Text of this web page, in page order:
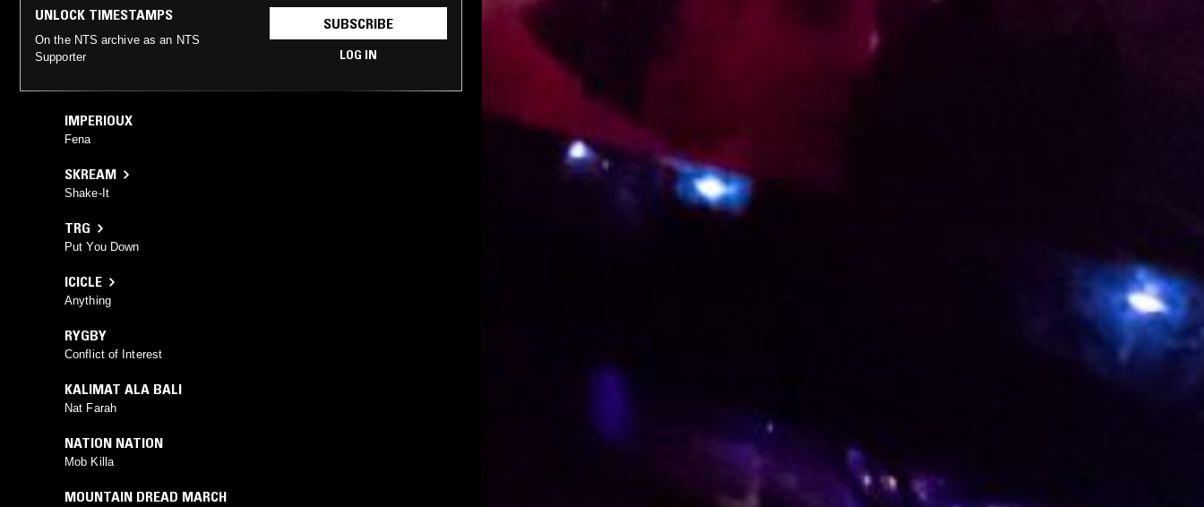
UNLOCK TIMESTAMPS
On the NTS archive as an NTS
Supporter
SUBSCRIBE
LOG IN
IMPERIOUX
Fena
SKREAM
Shake-It
TRG
Put You Down
ICICLE
Anything
RYGBY
Conflict of Interest
KALIMAT ALA BALI
Nat Farah
NATION NATION
Mob Killa
MOUNTAIN DREAD MARCH